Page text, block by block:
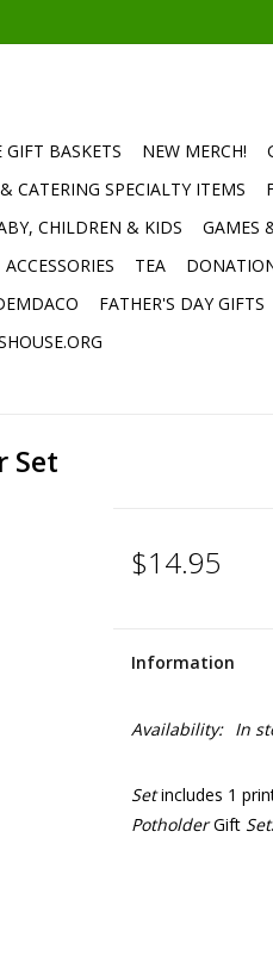
GIFT BASKETS NEW MERCH!
CATERING SPECIALTY ITEMS
CHILDREN & KIDS GAMES
ACCESSORIES TEA
FATHER'S DAY GIFTS
Set
$14.95
Information
Availability: In
Setincludes 1
PotholderGift Set.